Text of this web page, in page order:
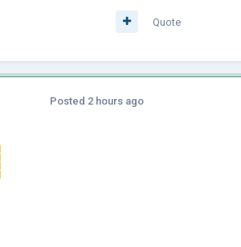
Quote
Posted 2 hours ago